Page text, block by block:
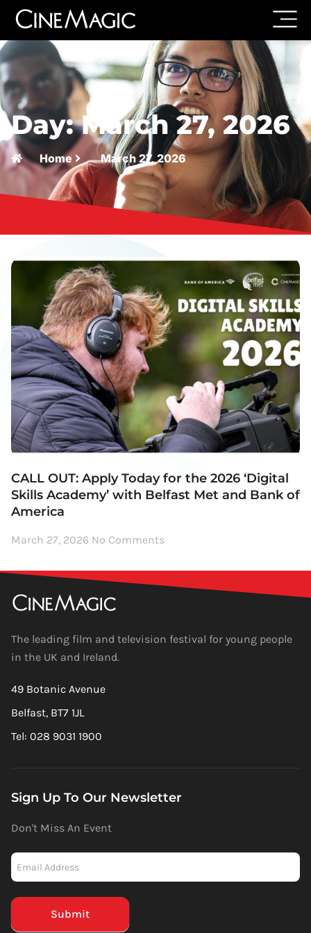
Day: March 27, 2026
Home March 27, 2026
CALL OUT: Apply Today for the 2026 ‘Digital
Skills Academy’ with Belfast Met and Bank of
America
March 27, 2026 No Comments
The leading film and television festival for young people
in the UK and Ireland.
49 Botanic Avenue
Belfast, BT7 1JL
Tel: 028 9031 1900
Sign Up To Our Newsletter
Don't Miss An Event
Mailchimp
(Footer)
Submit